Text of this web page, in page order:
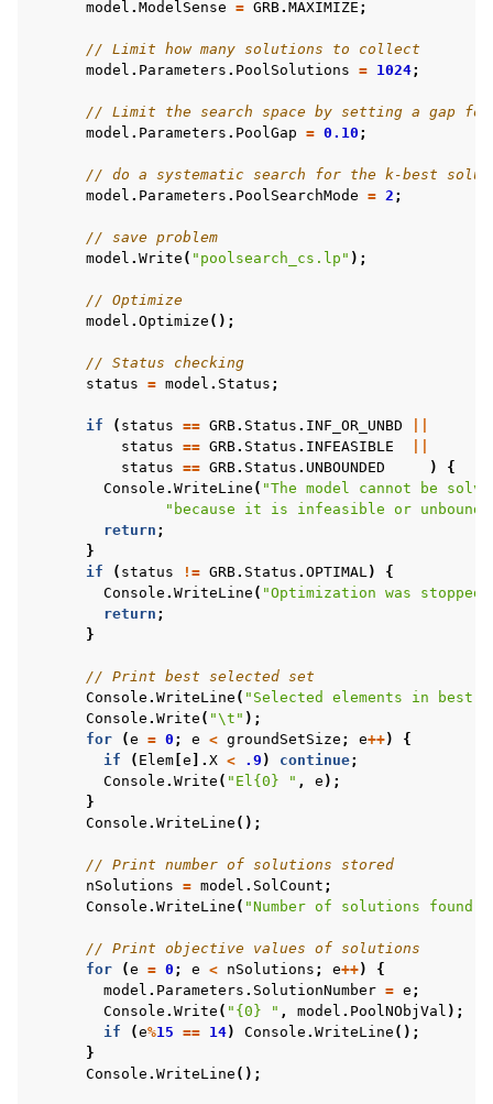
navigation of Java Examples
navigation of Python Examples
navigation of MATLAB Examples
navigation of R Examples
navigation of Visual Basic Examples
navigation of Example oriented
model . ModelSense = GRB. MAXIMIZE ;
// Limit how many solutions to collect
model . Parameters . PoolSolutions = 1024;
// Limit the search space by setting a gap
model . Parameters . PoolGap = 0.10 ;
// do a systematic search for the k-best
model . Parameters . PoolSearchMode = 2 ;
// save problem
model . Write ( "poolsearch_cs.lp" );
// Optimize
model . Optimize ();
// Status checking
status = model . Status ;
if ( status == GRB. Status . INF_OR_UNBD
status == GRB. Status . INFEASIBLE
status == GRB. Status . UNBOUNDED )
{
Console . WriteLine ( "The model cannot be
"because it is infeasible or
return ;
}
if
( status != GRB. Status . OPTIMAL)
{
Console . WriteLine ( "Optimization was
return ;
}
// Print best selected set
Console . WriteLine ( "Selected elements in best
Console . Write ( "\t" );
for
(e = 0 ; e < groundSetSize ; e++)
{
if
( Elem e ]. X < .9 ) continue;
Console . Write ( "El{0} " , e );
}
Console . WriteLine ();
// Print number of solutions stored
nSolutions = model . SolCount ;
Console . WriteLine ( "Number of solutions found:
// Print objective values of solutions
for
(e = 0 ; e < nSolutions ; e++)
{
model . Parameters . SolutionNumber = e ;
Console . Write ( "{0} " , model . PoolNObjVal );
if
(e%15 == 14) Console . WriteLine ();
}
Console . WriteLine ();